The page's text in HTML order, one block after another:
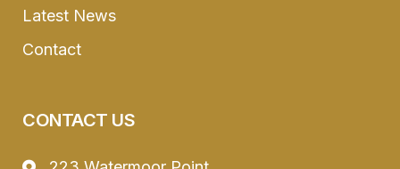
Latest News
Contact
CONTACT US